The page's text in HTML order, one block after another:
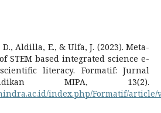
Aldilla, E., & Ulfa, J. (2023). Meta-
STEM based integrated science e-
literacy. Formatif: Jurnal
MIPA, 13(2).
index.php/Formatif/article/